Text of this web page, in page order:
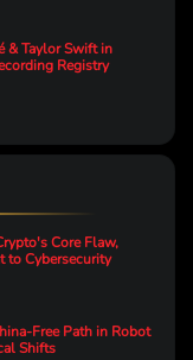
& Taylor Swift in
Registry
Core Flaw,
to Cybersecurity
Free Path in Robot
Shifts